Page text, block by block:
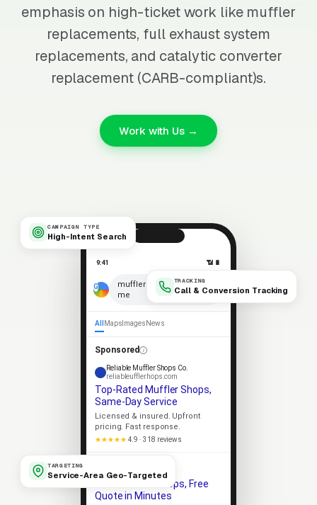
emphasis on high-ticket work like muffler
replacements, full exhaust system
replacements, and catalytic converter
replacement (CARB-compliant)s.
Work with Us →
CAMPAIGN TYPE
High-Intent Search
TRACKING
Call & Conversion Tracking
TARGETING
Service-Area Geo-Targeted
9:41 📶 🔋
muffler shops near
me
×
🎤
All Maps Images News
Sponsored
Reliable Muffler Shops Co.
reliableufflerhops.com
Top-Rated Muffler Shops,
Same-Day Service
Licensed & insured. Upfront
pricing. Fast response.
★★★★★ 4.9 · 318 reviews
Local Muffler Shops, Free
Quote in Minutes